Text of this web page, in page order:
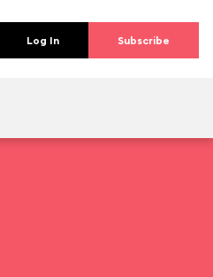
Log In Subscribe